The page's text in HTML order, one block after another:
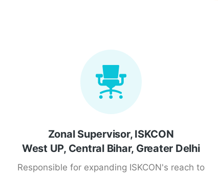
Zonal Supervisor, ISKCON
West UP, Central Bihar, Greater Delhi
Responsible for expanding ISKCON's reach to